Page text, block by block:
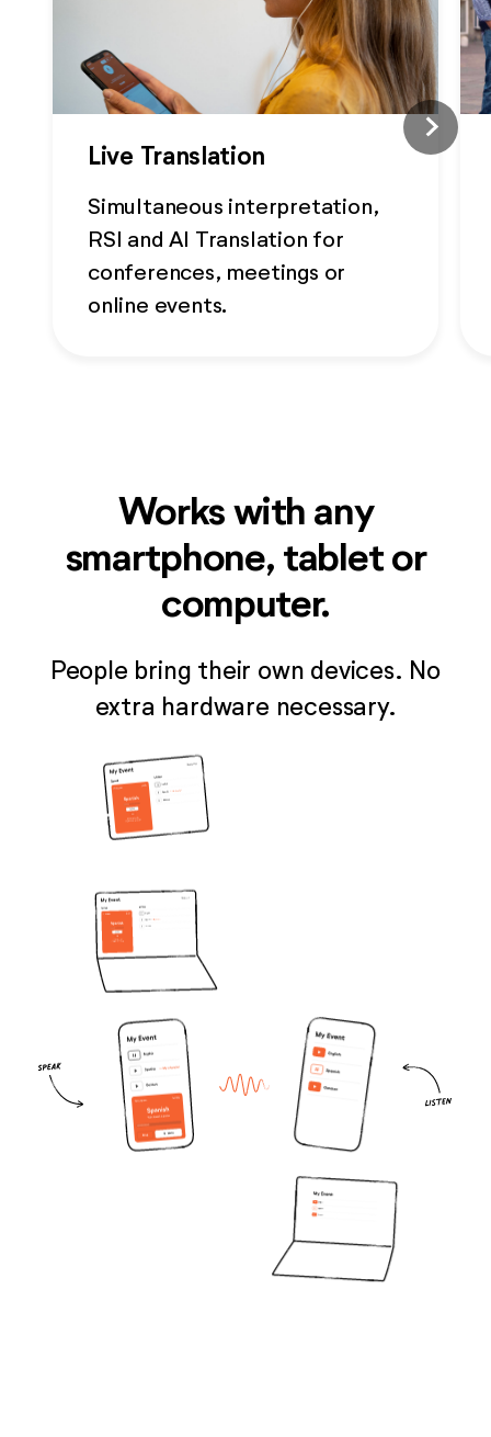
Live Translation
Simultaneous interpretation,
RSI and AI Translation for
conferences, meetings or
online events.
Works with any
smartphone, tablet or
computer.
People bring their own devices. No
extra hardware necessary.